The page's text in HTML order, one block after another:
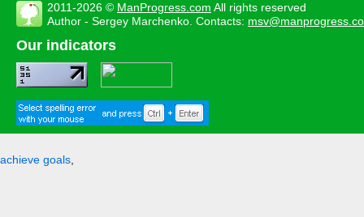
2011-2026 © ManProgress.com All rights reserved
Author - Sergey Marchenko. Contacts:
Our indicators
achieve goals,